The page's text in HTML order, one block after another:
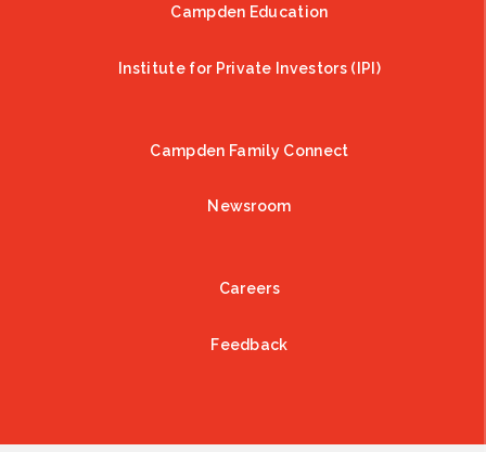
Campden Education
Institute for Private Investors (IPI)
Campden Family Connect
Newsroom
Careers
Feedback